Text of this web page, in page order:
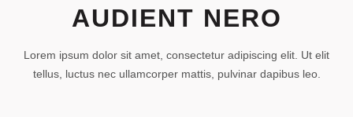
AUDIENT NERO
Lorem ipsum dolor sit amet, consectetur adipiscing elit. Ut elit
tellus, luctus nec ullamcorper mattis, pulvinar dapibus leo.